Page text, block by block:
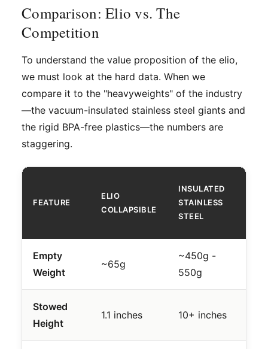
Comparison: Elio vs. The
Competition
To understand the value proposition of the elio,
we must look at the hard data. When we
compare it to the "heavyweights" of the industry
—the vacuum-insulated stainless steel giants and
the rigid BPA-free plastics—the numbers are
staggering.
FEATURE
ELIO
COLLAPSIBLE
INSULATED
STAINLESS
STEEL
Empty
Weight
~65g
~450g -
550g
Stowed
Height
1.1 inches 10+ inches